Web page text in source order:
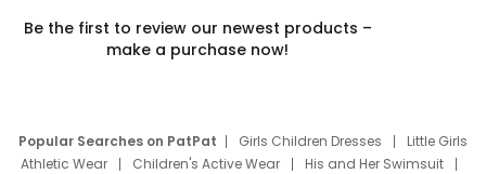
Be the first to review our newest products –
make a purchase now!
Popular Searches on PatPat Girls Children Dresses
Little Girls
Athletic Wear
Children's Active Wear
His and Her Swimsuit